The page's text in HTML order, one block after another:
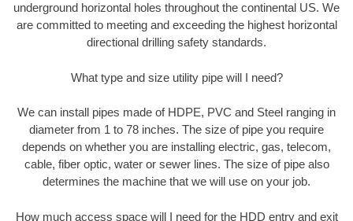
underground horizontal holes throughout the continental US. We
are committed to meeting and exceeding the highest horizontal
directional drilling safety standards.
What type and size utility pipe will I need?
We can install pipes made of HDPE, PVC and Steel ranging in
diameter from 1 to 78 inches. The size of pipe you require
depends on whether you are installing electric, gas, telecom,
cable, fiber optic, water or sewer lines. The size of pipe also
determines the machine that we will use on your job.
How much access space will I need for the HDD entry and exit